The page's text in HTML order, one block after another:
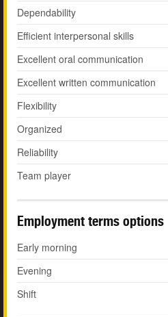
Dependability
Efficient interpersonal skills
Excellent oral communication
Excellent written communication
Flexibility
Organized
Reliability
Team player
Employment terms options
Early morning
Evening
Shift